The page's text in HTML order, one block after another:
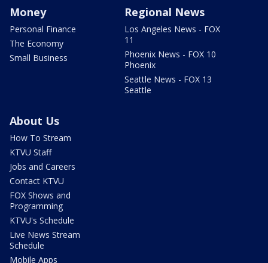
Money
Personal Finance
The Economy
Small Business
Regional News
Los Angeles News - FOX
11
Phoenix News - FOX 10
Phoenix
Seattle News - FOX 13
Seattle
About Us
How To Stream
KTVU Staff
Jobs and Careers
Contact KTVU
FOX Shows and
Programming
KTVU's Schedule
Live News Stream
Schedule
Mobile Apps